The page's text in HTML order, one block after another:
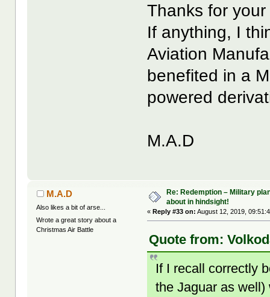
Thanks for
If anything, I
Aviation
benefited in a
powered
M.A.D
M.A.D
Also likes a bit of arse...
Wrote a great story about a
Christmas Air Battle
Re: Redemption – Military
about in hindsight!
«Reply #33 on: August 12, 2019,
Quote from:
If I recall correctly
the Jaguar as